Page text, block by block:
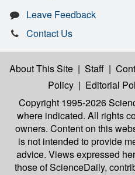
Leave Feedback
Contact Us
About This Site | Staff |
Policy | Editorial
Copyright 1995-2026
where indicated. All rights
owners. Content on this
is not intended to provide
advice. Views expressed
those of ScienceDaily,